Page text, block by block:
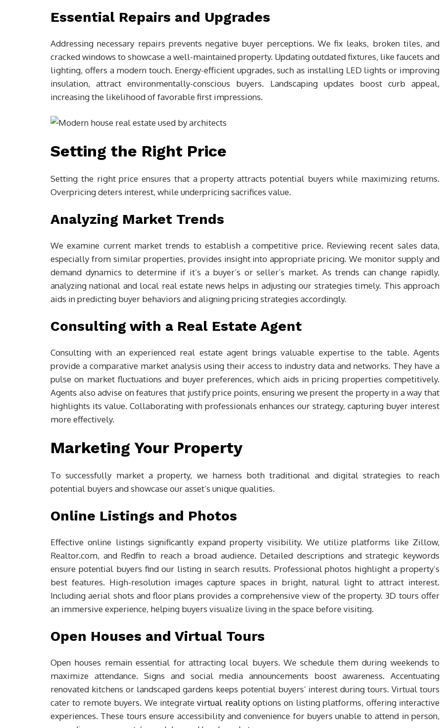
Essential Repairs and Upgrades
Addressing necessary repairs prevents negative buyer perceptions. We fix leaks, broken tiles, and
cracked windows to showcase a well-maintained property. Updating outdated fixtures, like faucets and
lighting, offers a modern touch. Energy-efficient upgrades, such as installing LED lights or improving
insulation, attract environmentally-conscious buyers. Landscaping updates boost curb appeal,
increasing the likelihood of favorable first impressions.
Setting the Right Price
Setting the right price ensures that a property attracts potential buyers while maximizing returns.
Overpricing deters interest, while underpricing sacrifices value.
Analyzing Market Trends
We examine current market trends to establish a competitive price. Reviewing recent sales data,
especially from similar properties, provides insight into appropriate pricing. We monitor supply and
demand dynamics to determine if it’s a buyer’s or seller’s market. As trends can change rapidly,
analyzing national and local real estate news helps in adjusting our strategies timely. This approach
aids in predicting buyer behaviors and aligning pricing strategies accordingly.
Consulting with a Real Estate Agent
Consulting with an experienced real estate agent brings valuable expertise to the table. Agents
provide a comparative market analysis using their access to industry data and networks. They have a
pulse on market fluctuations and buyer preferences, which aids in pricing properties competitively.
Agents also advise on features that justify price points, ensuring we present the property in a way that
highlights its value. Collaborating with professionals enhances our strategy, capturing buyer interest
more effectively.
Marketing Your Property
To successfully market a property, we harness both traditional and digital strategies to reach
potential buyers and showcase our asset’s unique qualities.
Online Listings and Photos
Effective online listings significantly expand property visibility. We utilize platforms like Zillow,
Realtor.com, and Redfin to reach a broad audience. Detailed descriptions and strategic keywords
ensure potential buyers find our listing in search results. Professional photos highlight a property’s
best features. High-resolution images capture spaces in bright, natural light to attract interest.
Including aerial shots and floor plans provides a comprehensive view of the property. 3D tours offer
an immersive experience, helping buyers visualize living in the space before visiting.
Open Houses and Virtual Tours
Open houses remain essential for attracting local buyers. We schedule them during weekends to
maximize attendance. Signs and social media announcements boost awareness. Accentuating
renovated kitchens or landscaped gardens keeps potential buyers’ interest during tours. Virtual tours
cater to remote buyers. We integratevirtual realityoptions on listing platforms, offering interactive
experiences. These tours ensure accessibility and convenience for buyers unable to attend in person,